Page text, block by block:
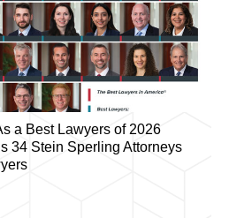
a Best Lawyers of 2026
34 Stein Sperling Attorneys